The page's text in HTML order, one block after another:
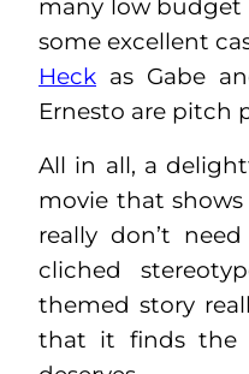
many low budget
some excellent
Heck as Gabe
Ernesto are pitch
All in all, a
movie that
really don’t
cliched
themed story
that it finds the